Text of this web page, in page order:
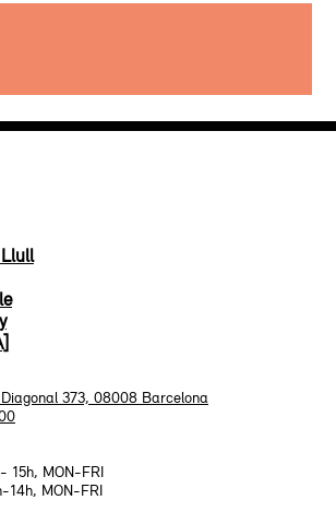
373, 08008 Barcelona
15h, MON-FRI
14h, MON-FRI